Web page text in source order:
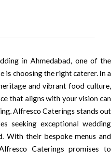
in Ahmedabad, one of the
is choosing the right caterer. In a
and vibrant food culture,
that aligns with your vision can
Alfresco Caterings stands out
seeking exceptional wedding
With their bespoke menus and
Caterings promises to